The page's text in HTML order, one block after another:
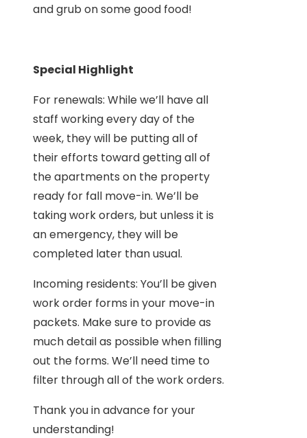
and grub on some good food!
Special Highlight
For renewals: While we’ll have all
staff working every day of the
week, they will be putting all of
their efforts toward getting all of
the apartments on the property
ready for fall move-in. We’ll be
taking work orders, but unless it is
an emergency, they will be
completed later than usual.
Incoming residents: You’ll be given
work order forms in your move-in
packets. Make sure to provide as
much detail as possible when filling
out the forms. We’ll need time to
filter through all of the work orders.
Thank you in advance for your
understanding!